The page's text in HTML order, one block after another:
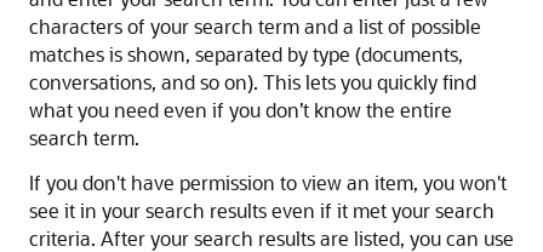
characters of your search term and a list of possible
matches is shown, separated by type (documents,
conversations, and so on). This lets you quickly find
what you need even if you don’t know the entire
search term.
If you don't have permission to view an item, you won't
see it in your search results even if it met your search
criteria. After your search results are listed, you can use